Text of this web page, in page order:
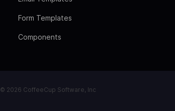
Form Templates
Components
© 2026 CoffeeCup Software, Inc